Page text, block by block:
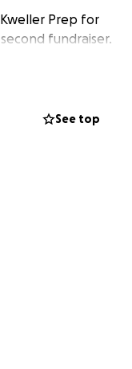
Prep for
fundraiser.
unify our
See top